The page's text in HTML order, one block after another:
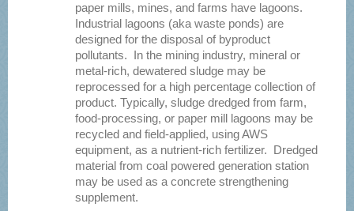
paper mills, mines, and farms have lagoons.
Industrial lagoons (aka waste ponds) are
designed for the disposal of byproduct
pollutants. In the mining industry, mineral or
metal-rich, dewatered sludge may be
reprocessed for a high percentage collection of
product. Typically, sludge dredged from farm,
food-processing, or paper mill lagoons may be
recycled and field-applied, using AWS
equipment, as a nutrient-rich fertilizer. Dredged
material from coal powered generation station
may be used as a concrete strengthening
supplement.